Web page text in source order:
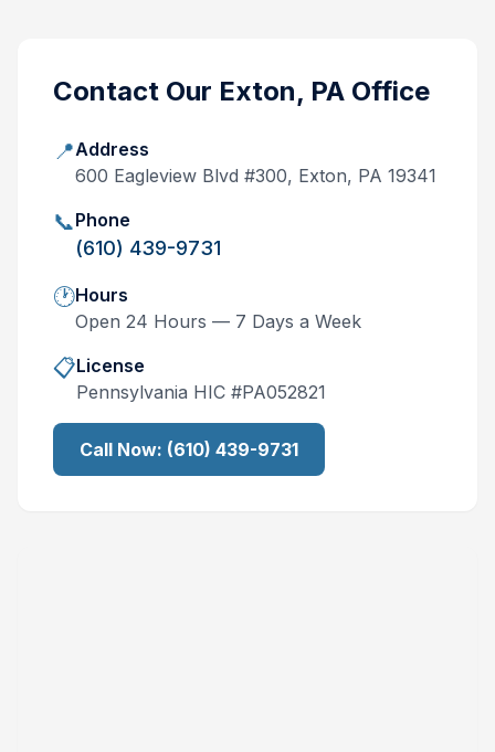
Contact Our Exton, PA Office
📍Address
600 Eagleview Blvd #300, Exton, PA 19341
📞Phone
(610) 439-9731
🕐Hours
Open 24 Hours — 7 Days a Week
📋License
Pennsylvania HIC #PA052821
Call Now: (610) 439-9731